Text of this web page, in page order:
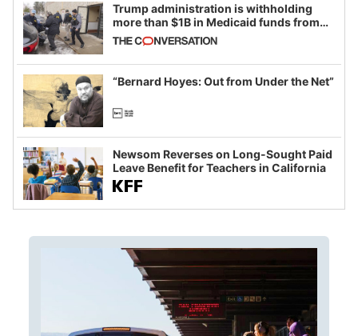
Trump administration is withholding
more than $1B in Medicaid funds from
California and Minnesota, in latest
example of weaponizing real and
imagined fraud
“Bernard Hoyes: Out from Under the Net”
Newsom Reverses on Long-Sought Paid
Leave Benefit for Teachers in California